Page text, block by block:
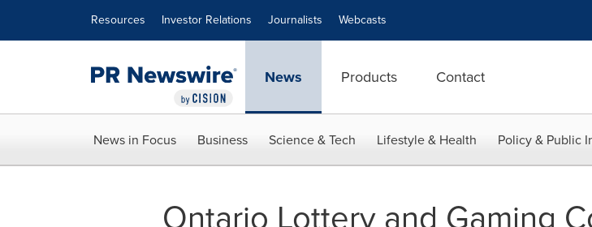
Resources Investor Relations Journalists Webcasts
News Products Contact
News in Focus Business Science & Tech Lifestyle & Health Policy & Public